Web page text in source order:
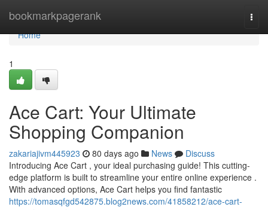
bookmarkpagerank
Home
Home
1
Ace Cart: Your Ultimate
Shopping Companion
zakariajivm445923 80 days ago News
Discuss
Introducing Ace Cart , your ideal purchasing guide! This cutting-
edge platform is built to streamline your entire online experience .
With advanced options, Ace Cart helps you find fantastic
https://tomasqfgd542875.blog2news.com/41858212/ace-cart-